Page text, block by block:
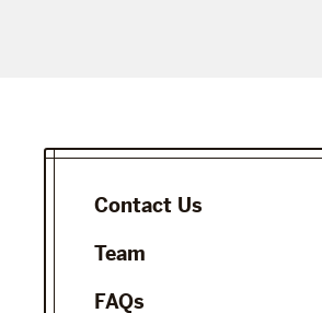
Contact Us
Team
FAQs